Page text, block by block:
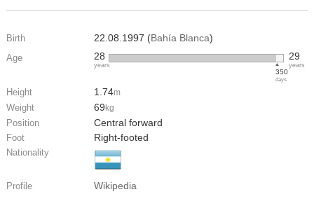
Birth 22.08.1997 (Bahía Blanca)
Age 28
years
350
days
29
years
Height 1.74m
Weight 69 kg
Position Central forward
Foot Right-footed
Nationality
Profile Wikipedia